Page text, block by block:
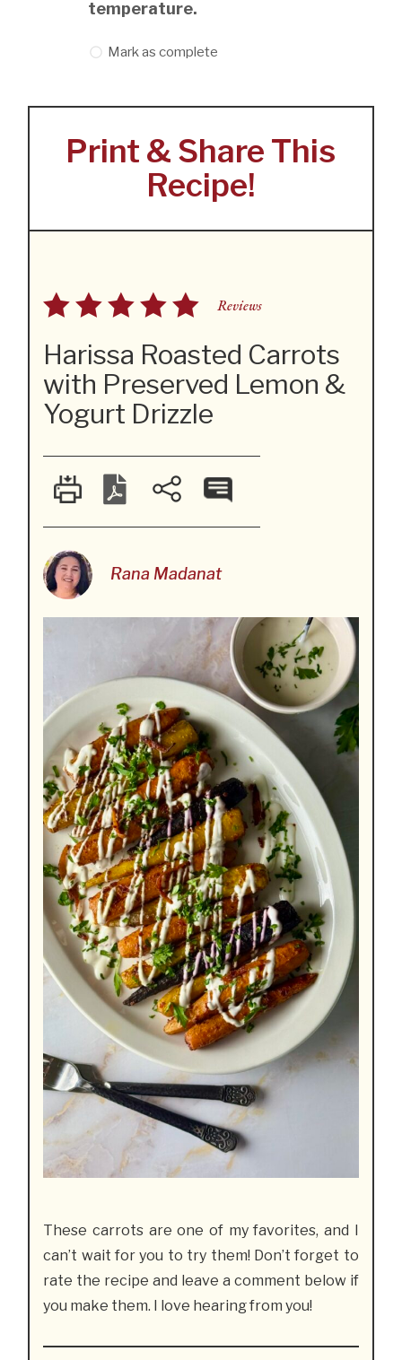
temperature.
Mark as complete
Print & Share This
Recipe!
Reviews
Harissa Roasted Carrots
with Preserved Lemon &
Yogurt Drizzle
Rana Madanat
These carrots are one of my favorites, and I
can’t wait for you to try them! Don’t forget to
rate the recipe and leave a comment below if
you make them. I love hearing from you!